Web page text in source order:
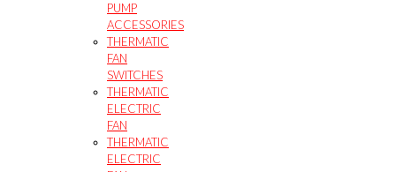
PUMP
ACCESSORIES
THERMATIC
FAN
SWITCHES
THERMATIC
ELECTRIC
FAN
THERMATIC
ELECTRIC